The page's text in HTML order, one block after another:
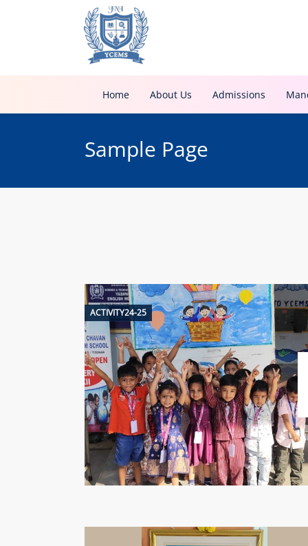
Home About Us Admissions
Sample Page
ACTIVITY24-25